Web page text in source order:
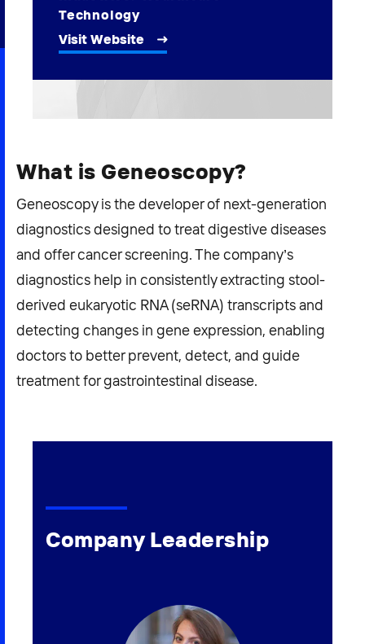
2026 NEXUS
Contact Us
Technology
Visit Website
What is Geneoscopy?
Geneoscopy is the developer of next-generation
diagnostics designed to treat digestive diseases
and offer cancer screening. The company’s
diagnostics help in consistently extracting stool-
derived eukaryotic RNA (seRNA) transcripts and
detecting changes in gene expression, enabling
doctors to better prevent, detect, and guide
treatment for gastrointestinal disease.
Company Leadership